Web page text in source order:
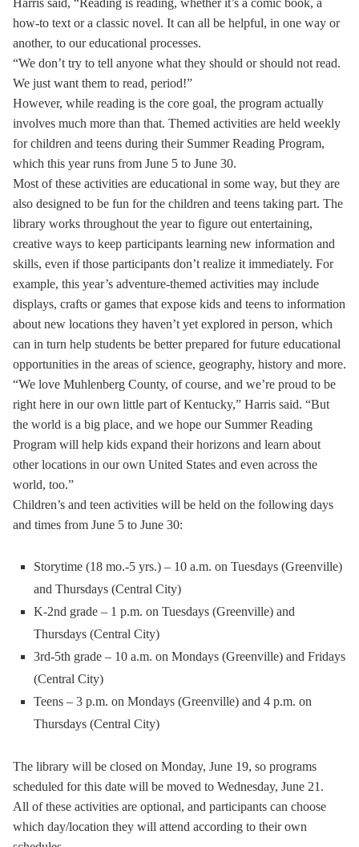
Harris said, “Reading is reading, whether it’s a comic book, a
how-to text or a classic novel. It can all be helpful, in one way or
another, to our educational processes.
“We don’t try to tell anyone what they should or should not read.
We just want them to read, period!”
However, while reading is the core goal, the program actually
involves much more than that. Themed activities are held weekly
for children and teens during their Summer Reading Program,
which this year runs from June 5 to June 30.
Most of these activities are educational in some way, but they are
also designed to be fun for the children and teens taking part. The
library works throughout the year to figure out entertaining,
creative ways to keep participants learning new information and
skills, even if those participants don’t realize it immediately. For
example, this year’s adventure-themed activities may include
displays, crafts or games that expose kids and teens to information
about new locations they haven’t yet explored in person, which
can in turn help students be better prepared for future educational
opportunities in the areas of science, geography, history and more.
“We love Muhlenberg County, of course, and we’re proud to be
right here in our own little part of Kentucky,” Harris said. “But
the world is a big place, and we hope our Summer Reading
Program will help kids expand their horizons and learn about
other locations in our own United States and even across the
world, too.”
Children’s and teen activities will be held on the following days
and times from June 5 to June 30:
Storytime (18 mo.-5 yrs.) – 10 a.m. on Tuesdays (Greenville)
and Thursdays (Central City)
K-2nd grade – 1 p.m. on Tuesdays (Greenville) and
Thursdays (Central City)
3rd-5th grade – 10 a.m. on Mondays (Greenville) and Fridays
(Central City)
Teens – 3 p.m. on Mondays (Greenville) and 4 p.m. on
Thursdays (Central City)
The library will be closed on Monday, June 19, so programs
scheduled for this date will be moved to Wednesday, June 21.
All of these activities are optional, and participants can choose
which day/location they will attend according to their own